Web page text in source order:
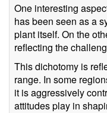
One interesting
has been seen as a
plant itself. On the
reflecting the
This dichotomy is
range. In some
it is aggressively
attitudes play in